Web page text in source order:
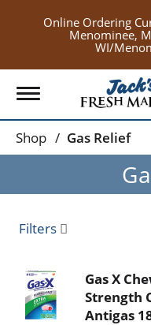
Online Ordering
Menominee,
WI/
Toggle
navigation
Shop / Gas Relief
Filters
Gas X
Strength
Antigas